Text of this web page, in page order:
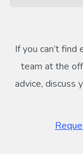
If you can’t
team at the
advice, discuss